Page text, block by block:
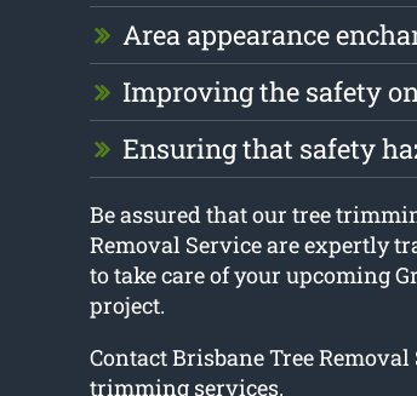
Area appearance
Improving the safety
Ensuring that safety
Be assured that our tree
Removal Service are expertly
to take care of your upcoming
project.
Contact Brisbane Tree
trimming services.